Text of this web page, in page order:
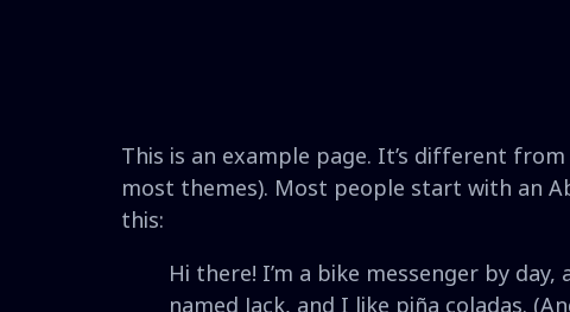
This is an example page. It’s different
most themes). Most people start with an
this:
Hi there! I’m a bike messenger by
named Jack, and I like piña coladas.